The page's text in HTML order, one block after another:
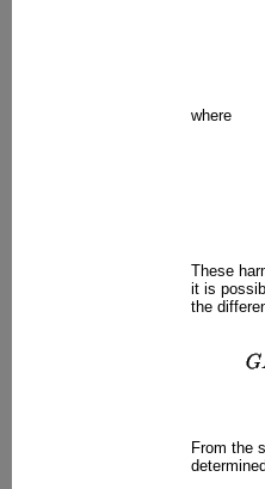
where
These
it is
the
From the